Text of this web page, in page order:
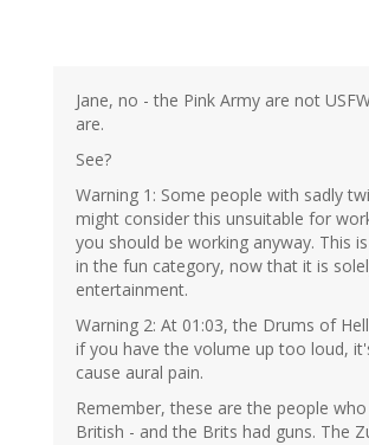
Jane, no - the Pink Army are not
are.
See?
Warning 1: Some people with sadly
might consider this unsuitable for
you should be working anyway. This
in the fun category, now that it is
entertainment.
Warning 2: At 01:03, the Drums of
if you have the volume up too loud,
cause aural pain.
Remember, these are the people
British - and the Brits had guns. The